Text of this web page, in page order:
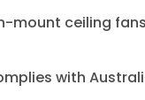
ceiling
with